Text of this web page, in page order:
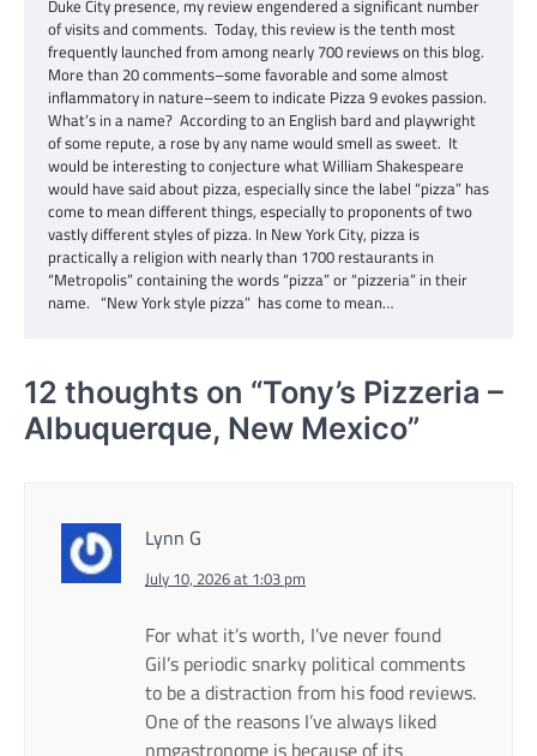
Duke City presence, my review engendered a significant number
of visits and comments. Today, this review is the tenth most
frequently launched from among nearly 700 reviews on this blog.
More than 20 comments–some favorable and some almost
inflammatory in nature–seem to indicate Pizza 9 evokes passion.
What’s in a name? According to an English bard and playwright
of some repute, a rose by any name would smell as sweet. It
would be interesting to conjecture what William Shakespeare
would have said about pizza, especially since the label “pizza” has
come to mean different things, especially to proponents of two
vastly different styles of pizza. In New York City, pizza is
practically a religion with nearly than 1700 restaurants in
“Metropolis” containing the words “pizza” or “pizzeria” in their
name. “New York style pizza” has come to mean…
12 thoughts on “Tony’s Pizzeria –
Albuquerque, New Mexico”
Lynn G
July 10, 2026 at 1:03 pm
For what it’s worth, I’ve never found
Gil’s periodic snarky political comments
to be a distraction from his food reviews.
One of the reasons I’ve always liked
nmgastronome is because of its